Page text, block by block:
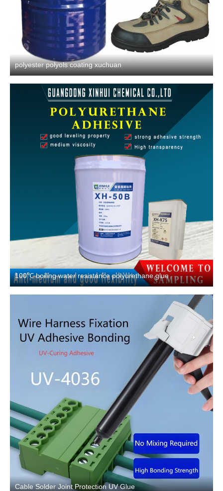
polyester polyols coating xuchuan
100℃ boiling water resistance polyurethane glue
Cable Solder Joint Protection UV Glue